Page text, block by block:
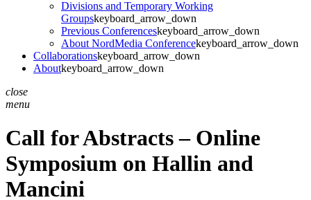
Divisions and Temporary Working
Groupskeyboard_arrow_down
Previous Conferenceskeyboard_arrow_down
About NordMedia Conferencekeyboard_arrow_down
Collaborationskeyboard_arrow_down
Aboutkeyboard_arrow_down
close
menu
Call for Abstracts – Online
Symposium on Hallin and
Mancini